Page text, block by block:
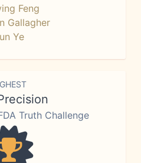
Feng
Gallagher
Ye
Truth Challenge